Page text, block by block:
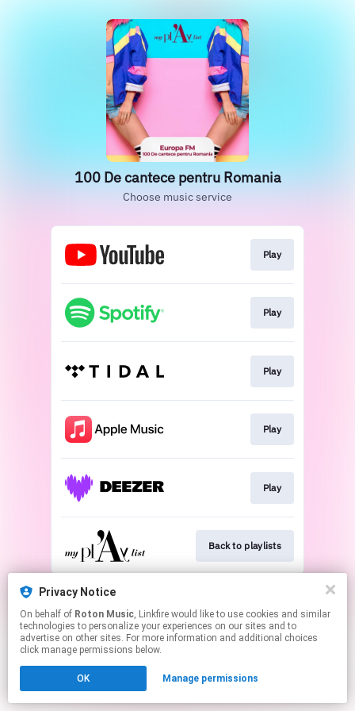
Privacy Notice
On behalf of Roton Music, Linkfire would like to use cookies and similar
technologies to personalize your experiences on our sites and to
advertise on other sites. For more information and additional choices
click manage permissions below.
OK Manage permissions
100 De cantece pentru Romania
Choose music service
Play
Play
Play
Play
Play
Back to playlists
This page may contain affiliate links.
Click here to manage your permissions.
Created with